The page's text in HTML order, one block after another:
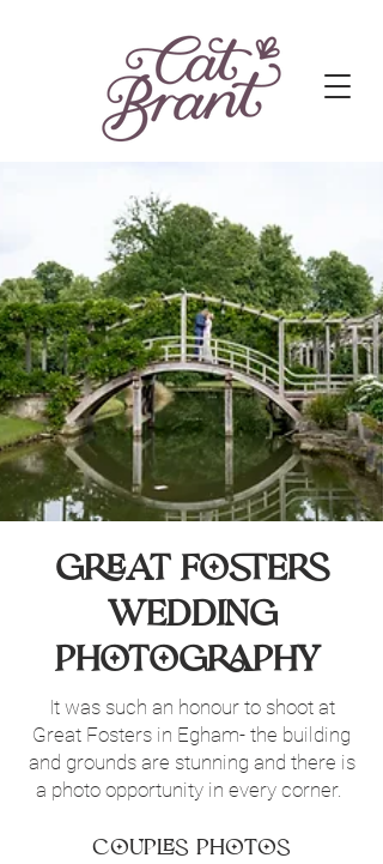
Great Fosters
Wedding
photography
It was such an honour to shoot at
Great Fosters in Egham- the building
and grounds are stunning and there is
a photo opportunity in every corner.
Couples Photos